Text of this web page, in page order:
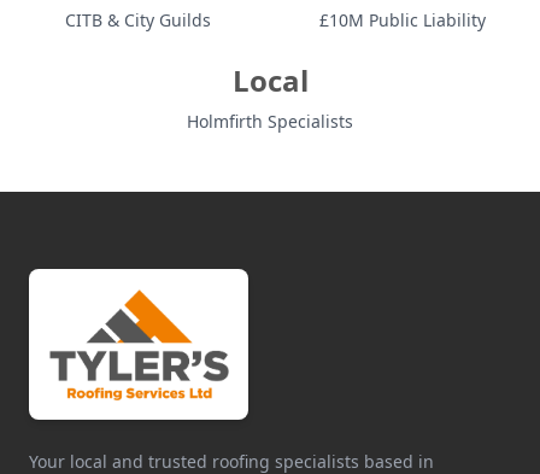
CITB & City Guilds £10M Public Liability
Local
Holmfirth Specialists
Your local and trusted roofing specialists based in